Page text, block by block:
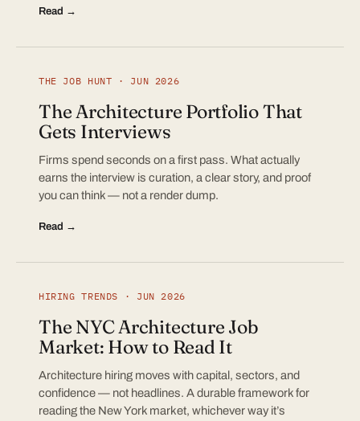
Read →
THE JOB HUNT · JUN 2026
The Architecture Portfolio That
Gets Interviews
Firms spend seconds on a first pass. What actually
earns the interview is curation, a clear story, and proof
you can think — not a render dump.
Read →
HIRING TRENDS · JUN 2026
The NYC Architecture Job
Market: How to Read It
Architecture hiring moves with capital, sectors, and
confidence — not headlines. A durable framework for
reading the New York market, whichever way it’s